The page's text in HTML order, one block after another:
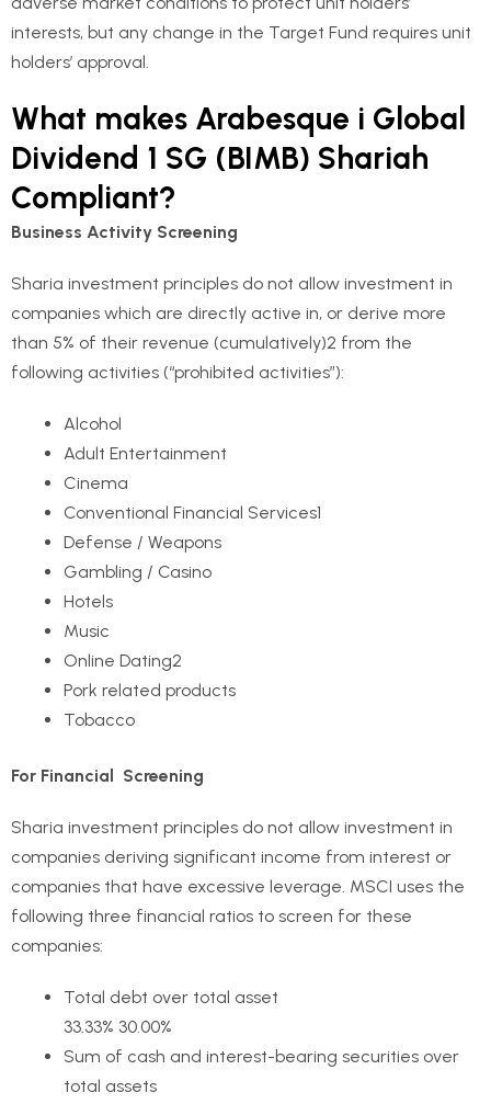
interests, but any change in the Target Fund requires unit
holders’ approval.
What makes Arabesque i Global
Dividend 1 SG (BIMB) Shariah
Compliant?
Business Activity Screening
Sharia investment principles do not allow investment in
companies which are directly active in, or derive more
than 5% of their revenue (cumulatively)2 from the
following activities (“prohibited activities”):
Alcohol
Adult Entertainment
Cinema
Conventional Financial Services1
Defense / Weapons
Gambling / Casino
Hotels
Music
Online Dating2
Pork related products
Tobacco
For Financial Screening
Sharia investment principles do not allow investment in
companies deriving significant income from interest or
companies that have excessive leverage. MSCI uses the
following three financial ratios to screen for these
companies:
Total debt over total asset
33.33% 30.00%
Sum of cash and interest-bearing securities over
total assets